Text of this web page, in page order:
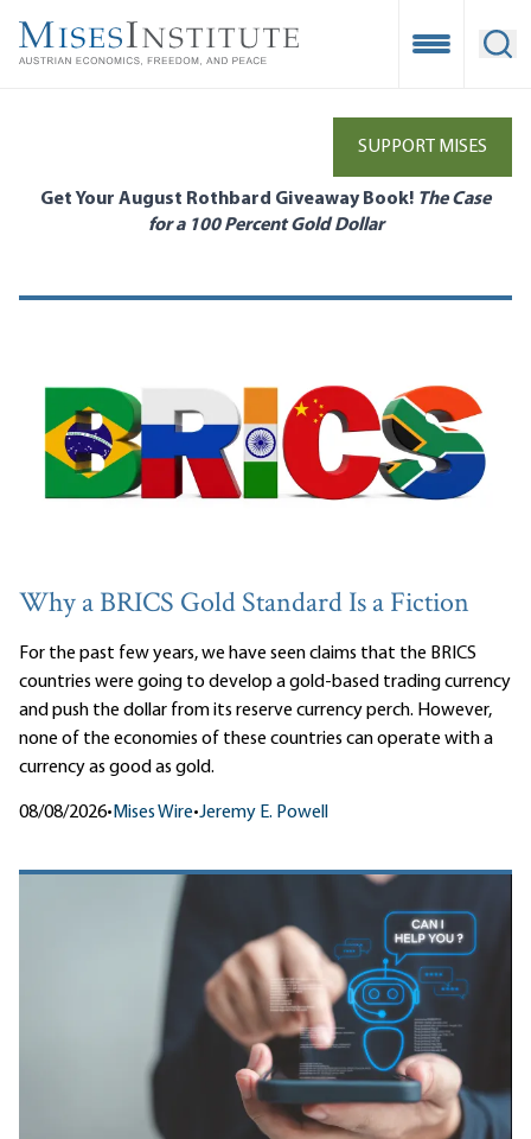
main
Open
SUPPORT MISES
Get Your August Rothbard Giveaway Book! The Case
for a 100 Percent Gold Dollar
Why a BRICS Gold Standard Is a Fiction
For the past few years, we have seen claims that the BRICS
countries were going to develop a gold-based trading currency
and push the dollar from its reserve currency perch. However,
none of the economies of these countries can operate with a
currency as good as gold.
08/08/2026• Mises Wire•Jeremy E. Powell